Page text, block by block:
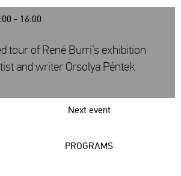
- 16:00
Next event
tour of René Burri’s exhibition
and writer Orsolya Péntek
PROGRAMS